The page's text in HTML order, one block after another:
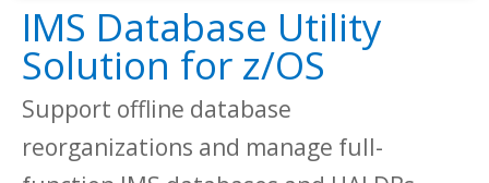
IMS Database Utility
Solution for z/OS
Support offline database
reorganizations and manage full-